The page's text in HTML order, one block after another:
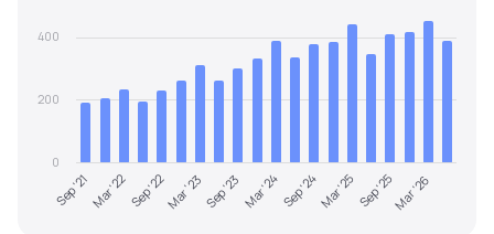
Sep '21Mar '22Sep '22Mar '23Sep '23Mar '24Sep '24Mar '25Sep '25Mar '26
0
200
400